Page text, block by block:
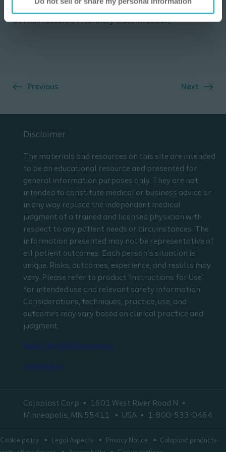
UTI risk factorsUTI (Urinary tract infection)
Previous Next
Disclaimer
The materials and resources on this site are intended
to be an educational resource and presented for
general information purposes only. They are not
intended to constitute medical or business advice or
in any way replace the independent medical
judgment of a trained and licensed physician with
respect to any patient needs or circumstances. The
information presented may not be representative of
all patient outcomes. Each person’s situation is
unique. Risks, outcomes, experience, and results may
vary. Please refer to product ‘Instructions for Use’
for intended use and relevant safety information.
Considerations, techniques, practice, use, and
outcomes may vary based on clinical practice and
judgment.
Read the full disclaimer
Contact us
Coloplast Corp
1601 West River Road N
Minneapolis, MN 55411
USA 1-800-533-0464
Cookie policy Legal Aspects Privacy Notice
Coloplast products -